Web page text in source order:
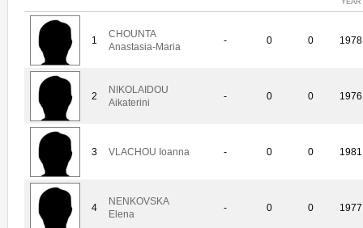
1
CHOUNTA
Anastasia-Maria
- 0 0 1978
2
NIKOLAIDOU
Aikaterini
- 0 0 1976
3 VLACHOU Ioanna - 0 0 1981
4
NENKOVSKA
Elena
- 0 0 1977